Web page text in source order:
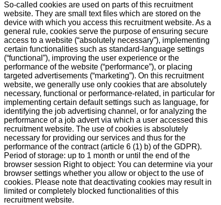
So-called cookies are used on parts of this recruitment
website. They are small text files which are stored on the
device with which you access this recruitment website. As a
general rule, cookies serve the purpose of ensuring secure
access to a website (“absolutely necessary”), implementing
certain functionalities such as standard-language settings
(“functional”), improving the user experience or the
performance of the website (“performance”), or placing
targeted advertisements (“marketing”). On this recruitment
website, we generally use only cookies that are absolutely
necessary, functional or performance-related, in particular for
implementing certain default settings such as language, for
identifying the job advertising channel, or for analyzing the
performance of a job advert via which a user accessed this
recruitment website. The use of cookies is absolutely
necessary for providing our services and thus for the
performance of the contract (article 6 (1) b) of the GDPR).
Period of storage: up to 1 month or until the end of the
browser session Right to object: You can determine via your
browser settings whether you allow or object to the use of
cookies. Please note that deactivating cookies may result in
limited or completely blocked functionalities of this
recruitment website.